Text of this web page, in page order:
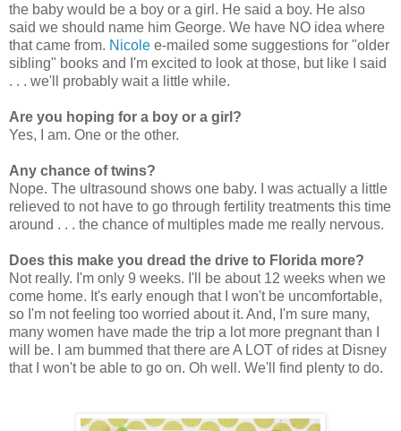
the baby would be a boy or a girl. He said a boy. He also
said we should name him George. We have NO idea where
that came from. Nicole e-mailed some suggestions for "older
sibling" books and I'm excited to look at those, but like I said
. . . we'll probably wait a little while.
Are you hoping for a boy or a girl?
Yes, I am. One or the other.
Any chance of twins?
Nope. The ultrasound shows one baby. I was actually a little
relieved to not have to go through fertility treatments this time
around . . . the chance of multiples made me really nervous.
Does this make you dread the drive to Florida more?
Not really. I'm only 9 weeks. I'll be about 12 weeks when we
come home. It's early enough that I won't be uncomfortable,
so I'm not feeling too worried about it. And, I'm sure many,
many women have made the trip a lot more pregnant than I
will be. I am bummed that there are A LOT of rides at Disney
that I won't be able to go on. Oh well. We'll find plenty to do.